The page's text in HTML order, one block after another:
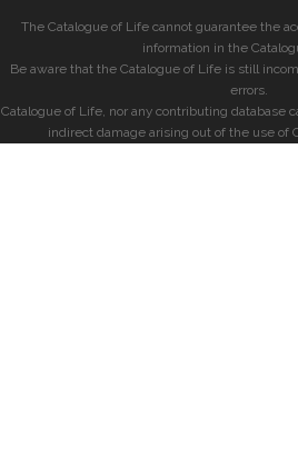
The Catalogue of Life cannot guarantee the
information in the
Be aware that the Catalogue of Life is still
errors.
Catalogue of Life, nor any contributing database
indirect damage arising out of the use of